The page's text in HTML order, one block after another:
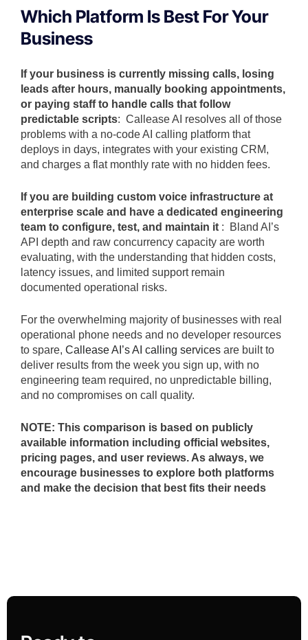
Which Platform Is Best For Your
Business
If your business is currently missing calls, losing
leads after hours, manually booking appointments,
or paying staff to handle calls that follow
predictable scripts: Callease AI resolves all of those
problems with a no-code AI calling platform that
deploys in days, integrates with your existing CRM,
and charges a flat monthly rate with no hidden fees.
If you are building custom voice infrastructure at
enterprise scale and have a dedicated engineering
team to configure, test, and maintain it : Bland AI’s
API depth and raw concurrency capacity are worth
evaluating, with the understanding that hidden costs,
latency issues, and limited support remain
documented operational risks.
For the overwhelming majority of businesses with real
operational phone needs and no developer resources
to spare, Callease AI’s AI calling services are built to
deliver results from the week you sign up, with no
engineering team required, no unpredictable billing,
and no compromises on call quality.
NOTE: This comparison is based on publicly
available information including official websites,
pricing pages, and user reviews. As always, we
encourage businesses to explore both platforms
and make the decision that best fits their needs